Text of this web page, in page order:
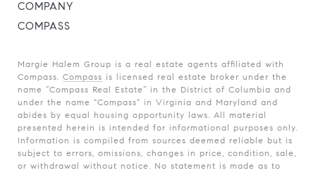
COMPANY
COMPASS
Margie Halem Group is a real estate agents affiliated with
Compass. Compass is licensed real estate broker under the
name “Compass Real Estate” in the District of Columbia and
under the name "Compass" in Virginia and Maryland and
abides by equal housing opportunity laws. All material
presented herein is intended for informational purposes only.
Information is compiled from sources deemed reliable but is
subject to errors, omissions, changes in price, condition, sale,
or withdrawal without notice. No statement is made as to